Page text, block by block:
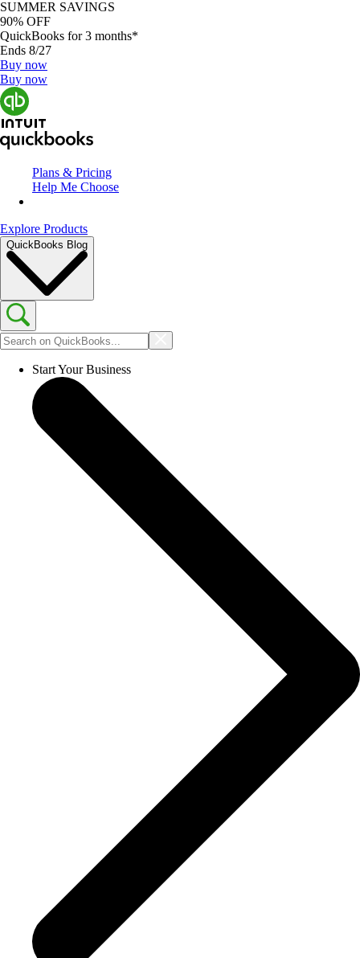
SUMMER SAVINGS
90% OFF
QuickBooks for 3 months*
Ends 8/27
Buy now
Buy now
Plans & Pricing
Help Me Choose
Explore Products
QuickBooks Blog
Start Your Business